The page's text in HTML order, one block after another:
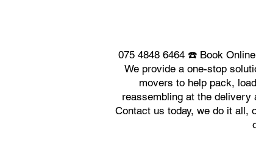
075 4848 6464 ☎️ Book
We provide a one-stop
movers to help pack,
reassembling at the delivery
Contact us today, we do it all,